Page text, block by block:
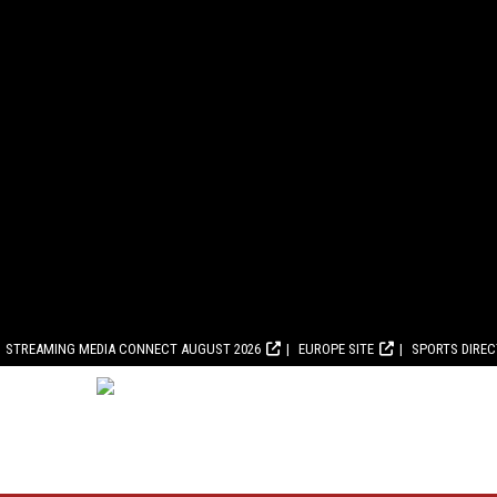
STREAMING MEDIA CONNECT AUGUST 2026 EUROPE SITE SPORTS